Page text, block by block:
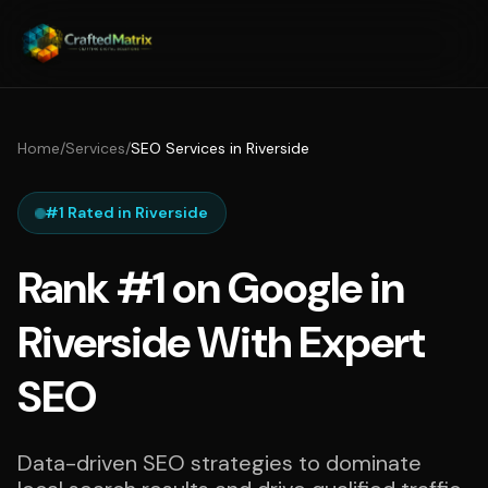
Home/Services/SEO Services in Riverside
#1 Rated in Riverside
Rank #1 on Google in
Riverside With Expert
SEO
Data-driven SEO strategies to dominate